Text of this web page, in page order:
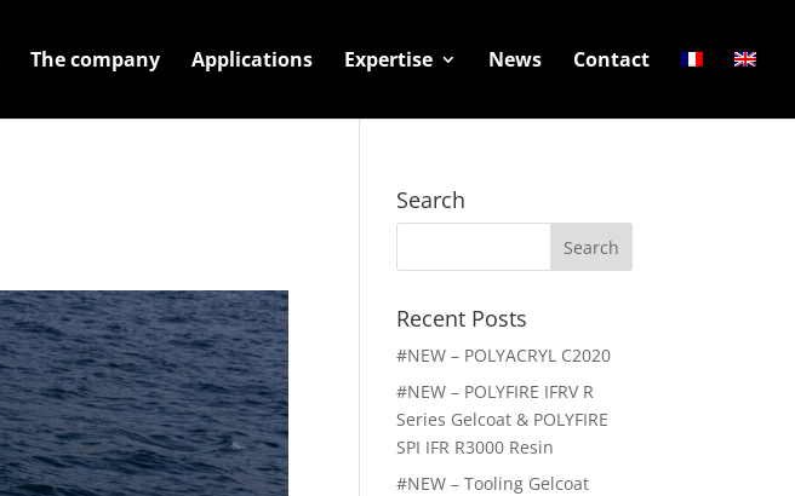
The company Applications Expertise News Contact
Search
Search
Recent Posts
#NEW – POLYACRYL C2020
#NEW – POLYFIRE IFRV R
Series Gelcoat & POLYFIRE
SPI IFR R3000 Resin
#NEW – Tooling Gelcoat